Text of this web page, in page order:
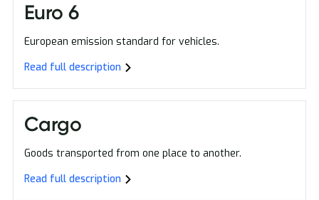
Euro 6
European emission standard for vehicles.
Read full description
Cargo
Goods transported from one place to another.
Read full description